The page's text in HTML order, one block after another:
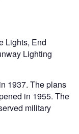
Lights, End
Lighting
1937. The plans
in 1955. The
military